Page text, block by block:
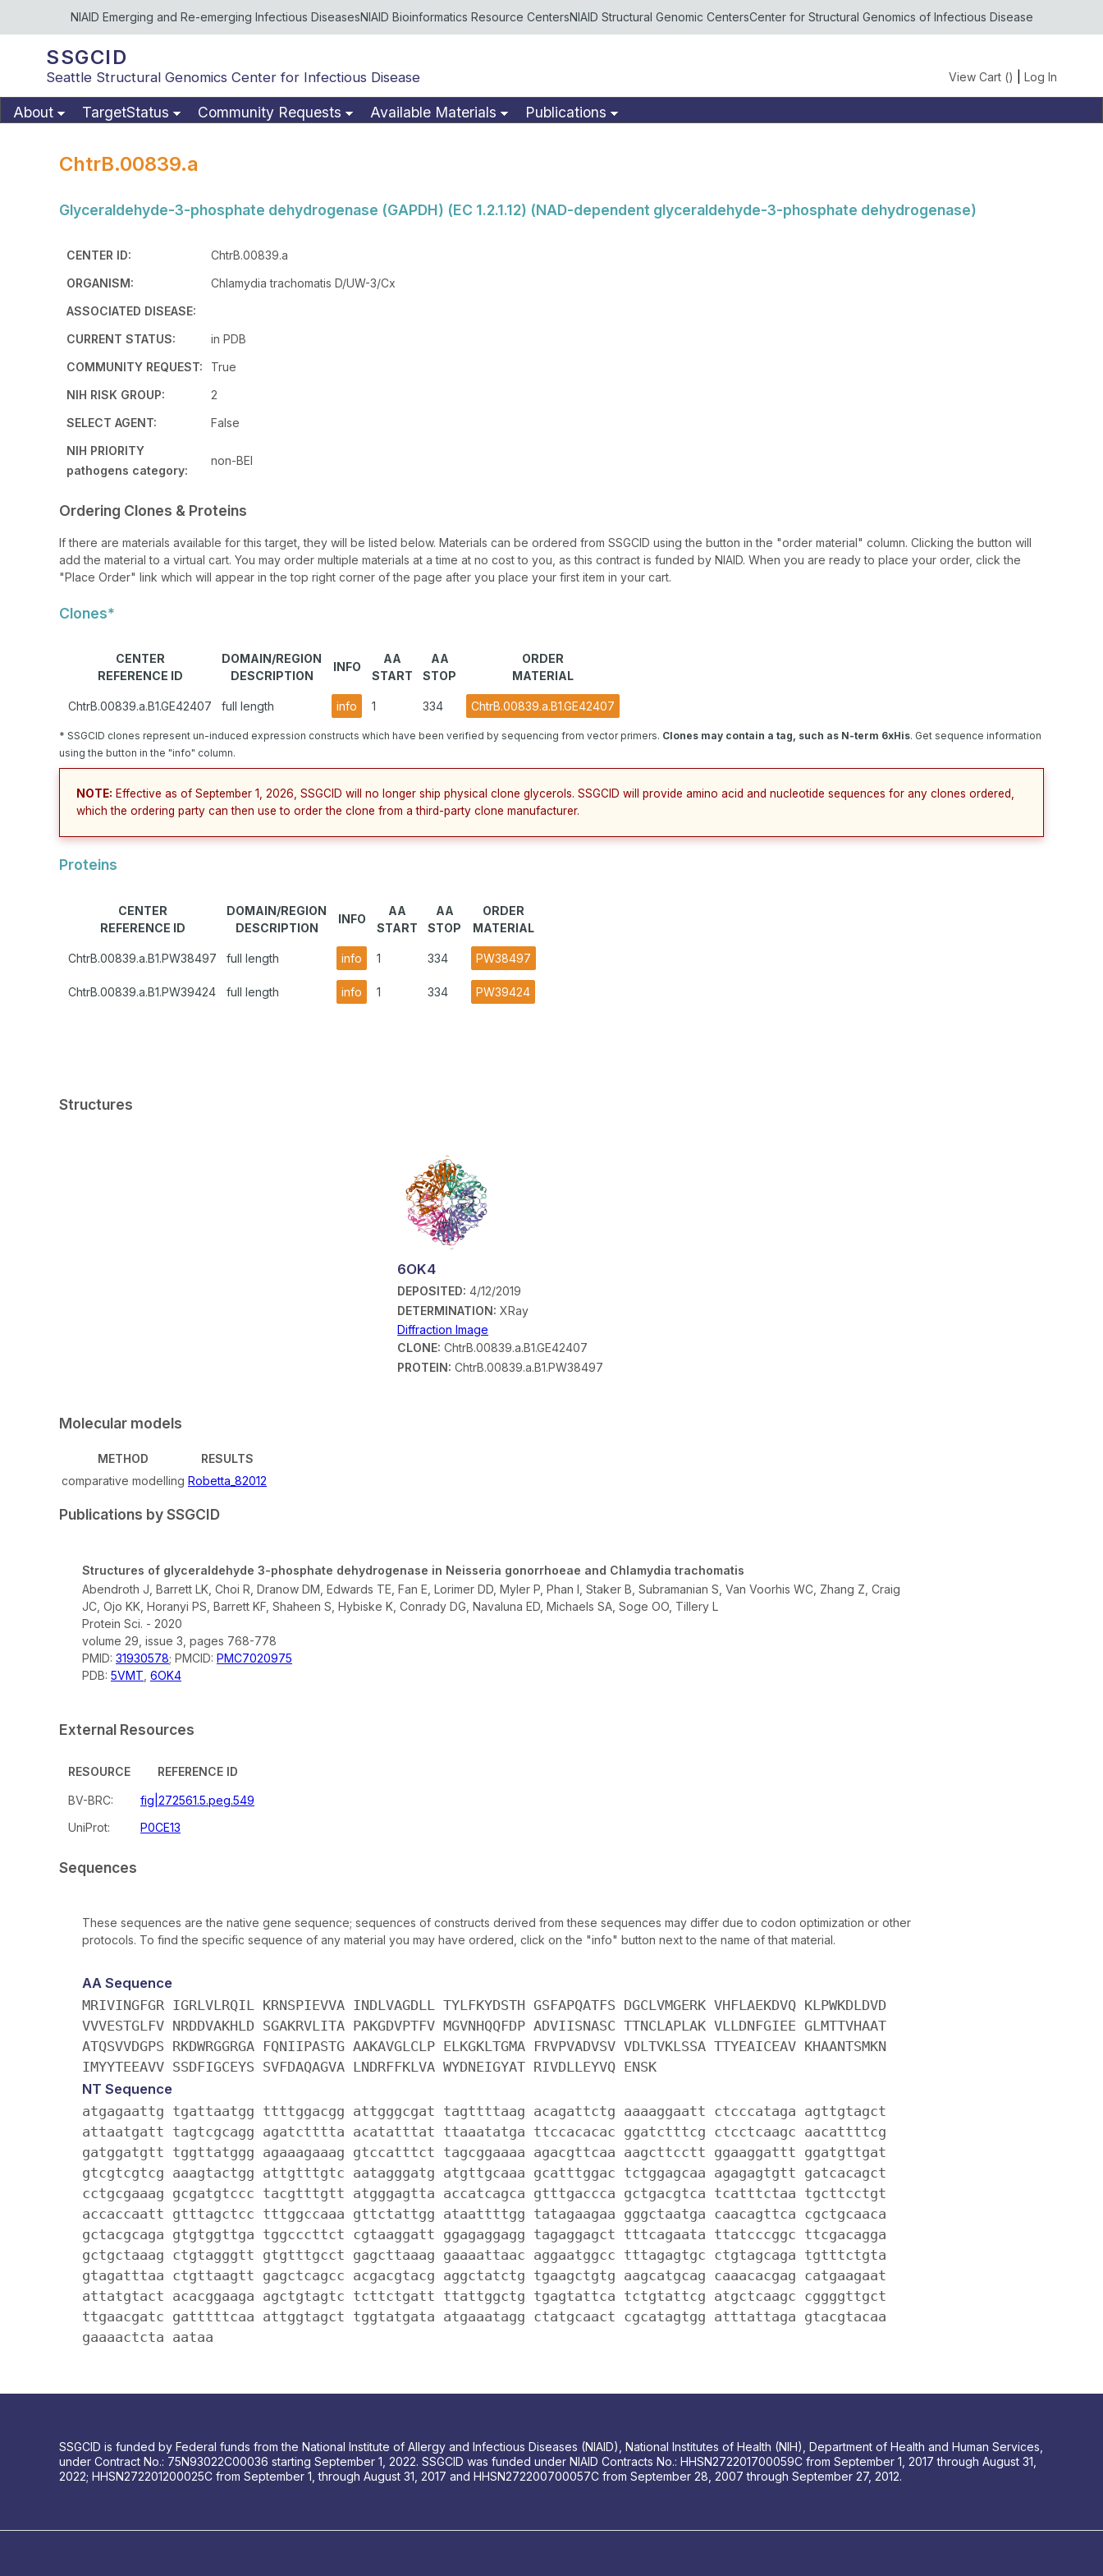
NIAID Emerging and Re-emerging Infectious DiseasesNIAID Bioinformatics Resource CentersNIAID Structural Genomic CentersCenter for Structural Genomics of Infectious Disease
SSGCID
Seattle Structural Genomics Center for Infectious Disease View Cart () Log In
About TargetStatus Community Requests Available Materials Publications
ChtrB.00839.a
Glyceraldehyde-3-phosphate dehydrogenase (GAPDH) (EC 1.2.1.12) (NAD-dependent glyceraldehyde-3-phosphate dehydrogenase)
CENTER ID:
ChtrB.00839.a
ORGANISM:
Chlamydia trachomatis D/UW-3/Cx
ASSOCIATED DISEASE:
CURRENT STATUS:
in PDB
COMMUNITY REQUEST:
True
NIH RISK GROUP:
2
SELECT AGENT:
False
NIH PRIORITY
pathogens category:
non-BEI
Ordering Clones & Proteins
If there are materials available for this target, they will be listed below. Materials can be ordered from SSGCID using the button in the "order material" column. Clicking the button will
add the material to a virtual cart. You may order multiple materials at a time at no cost to you, as this contract is funded by NIAID. When you are ready to place your order, click the
"Place Order" link which will appear in the top right corner of the page after you place your first item in your cart.
Clones*
CENTER
REFERENCE ID
DOMAIN/REGION
DESCRIPTION
INFO
AA
START
AA
STOP
ORDER
MATERIAL
ChtrB.00839.a.B1.GE42407 full length info 1 334 ChtrB.00839.a.B1.GE42407
* SSGCID clones represent un-induced expression constructs which have been verified by sequencing from vector primers. Clones may contain a tag, such as N-term 6xHis. Get sequence information
using the button in the "info" column.
NOTE: Effective as of September 1, 2026, SSGCID will no longer ship physical clone glycerols. SSGCID will provide amino acid and nucleotide sequences for any clones ordered,
which the ordering party can then use to order the clone from a third-party clone manufacturer.
Proteins
CENTER
REFERENCE ID
DOMAIN/REGION
DESCRIPTION
INFO
AA
START
AA
STOP
ORDER
MATERIAL
ChtrB.00839.a.B1.PW38497 full length info 1 334 PW38497
ChtrB.00839.a.B1.PW39424 full length info 1 334 PW39424
Structures
6OK4
DEPOSITED: 4/12/2019
DETERMINATION: XRay
Diffraction Image
CLONE: ChtrB.00839.a.B1.GE42407
PROTEIN: ChtrB.00839.a.B1.PW38497
Molecular models
METHOD
RESULTS
comparative modelling Robetta_82012
Publications by SSGCID
Structures of glyceraldehyde 3-phosphate dehydrogenase in Neisseria gonorrhoeae and Chlamydia trachomatis
Abendroth J, Barrett LK, Choi R, Dranow DM, Edwards TE, Fan E, Lorimer DD, Myler P, Phan I, Staker B, Subramanian S, Van Voorhis WC, Zhang Z, Craig
JC, Ojo KK, Horanyi PS, Barrett KF, Shaheen S, Hybiske K, Conrady DG, Navaluna ED, Michaels SA, Soge OO, Tillery L
Protein Sci. - 2020
volume 29, issue 3, pages 768-778
PMID: 31930578; PMCID: PMC7020975
PDB: 5VMT 6OK4
External Resources
RESOURCE REFERENCE ID
BV-BRC:
fig|272561.5.peg.549
UniProt:
P0CE13
Sequences
These sequences are the native gene sequence; sequences of constructs derived from these sequences may differ due to codon optimization or other
protocols. To find the specific sequence of any material you may have ordered, click on the "info" button next to the name of that material.
AA Sequence
MRIVINGFGR IGRLVLRQIL KRNSPIEVVA INDLVAGDLL TYLFKYDSTH GSFAPQATFS DGCLVMGERK VHFLAEKDVQ KLPWKDLDVD
VVVESTGLFV NRDDVAKHLD SGAKRVLITA PAKGDVPTFV MGVNHQQFDP ADVIISNASC TTNCLAPLAK VLLDNFGIEE GLMTTVHAAT
ATQSVVDGPS RKDWRGGRGA FQNIIPASTG AAKAVGLCLP ELKGKLTGMA FRVPVADVSV VDLTVKLSSA TTYEAICEAV KHAANTSMKN
IMYYTEEAVV SSDFIGCEYS SVFDAQAGVA LNDRFFKLVA WYDNEIGYAT RIVDLLEYVQ ENSK
NT Sequence
atgagaattg tgattaatgg ttttggacgg attgggcgat tagttttaag acagattctg aaaaggaatt ctcccataga agttgtagct
attaatgatt tagtcgcagg agatctttta acatatttat ttaaatatga ttccacacac ggatctttcg ctcctcaagc aacattttcg
gatggatgtt tggttatggg agaaagaaag gtccatttct tagcggaaaa agacgttcaa aagcttcctt ggaaggattt ggatgttgat
gtcgtcgtcg aaagtactgg attgtttgtc aatagggatg atgttgcaaa gcatttggac tctggagcaa agagagtgtt gatcacagct
cctgcgaaag gcgatgtccc tacgtttgtt atgggagtta accatcagca gtttgaccca gctgacgtca tcatttctaa tgcttcctgt
accaccaatt gtttagctcc tttggccaaa gttctattgg ataattttgg tatagaagaa gggctaatga caacagttca cgctgcaaca
gctacgcaga gtgtggttga tggcccttct cgtaaggatt ggagaggagg tagaggagct tttcagaata ttatcccggc ttcgacagga
gctgctaaag ctgtagggtt gtgtttgcct gagcttaaag gaaaattaac aggaatggcc tttagagtgc ctgtagcaga tgtttctgta
gtagatttaa ctgttaagtt gagctcagcc acgacgtacg aggctatctg tgaagctgtg aagcatgcag caaacacgag catgaagaat
attatgtact acacggaaga agctgtagtc tcttctgatt ttattggctg tgagtattca tctgtattcg atgctcaagc cggggttgct
ttgaacgatc gatttttcaa attggtagct tggtatgata atgaaatagg ctatgcaact cgcatagtgg atttattaga gtacgtacaa
gaaaactcta aataa
SSGCID is funded by Federal funds from the National Institute of Allergy and Infectious Diseases (NIAID), National Institutes of Health (NIH), Department of Health and Human Services,
under Contract No.: 75N93022C00036 starting September 1, 2022. SSGCID was funded under NIAID Contracts No.: HHSN272201700059C from September 1, 2017 through August 31,
2022; HHSN272201200025C from September 1, through August 31, 2017 and HHSN272200700057C from September 28, 2007 through September 27, 2012.